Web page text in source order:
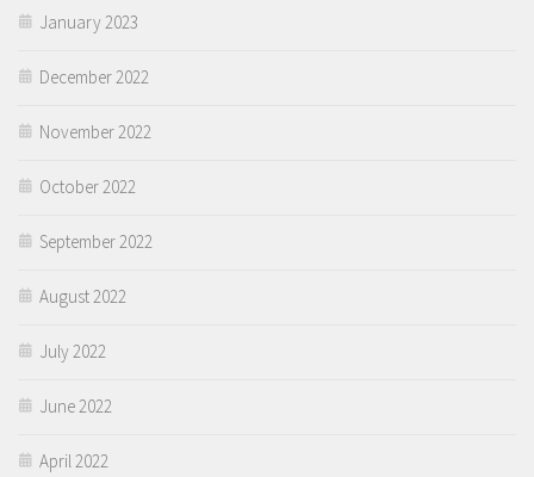
January 2023
December 2022
November 2022
October 2022
September 2022
August 2022
July 2022
June 2022
April 2022